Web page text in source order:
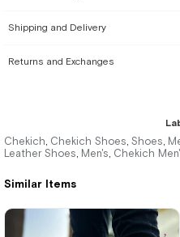
Shipping and Delivery
Returns and Exchanges
Similar Items
Chekich, Chekich Shoes, Shoes,
Leather Shoes, Men's, Chekich